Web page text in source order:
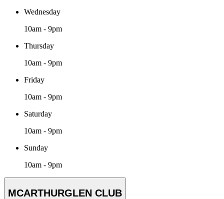
Wednesday
10am - 9pm
Thursday
10am - 9pm
Friday
10am - 9pm
Saturday
10am - 9pm
Sunday
10am - 9pm
MCARTHURGLEN CLUB